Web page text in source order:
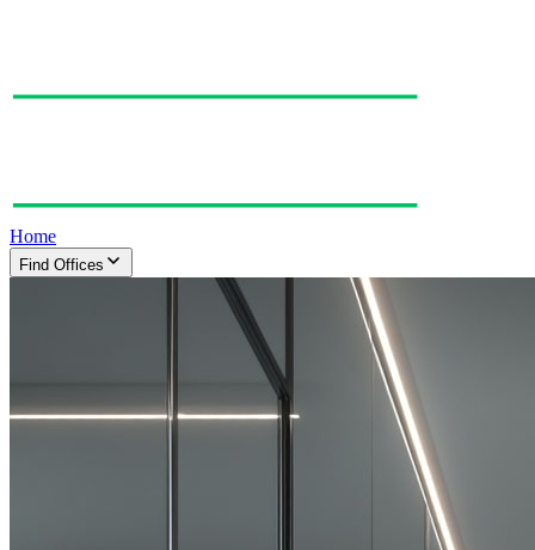
Home
Find Offices